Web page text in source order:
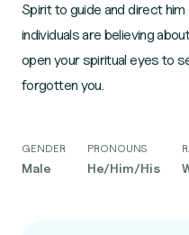
Spirit to guide and direct
individuals are believing
open your spiritual eyes to
forgotten you.
GENDER
Male
PRONOUNS
He/Him/His